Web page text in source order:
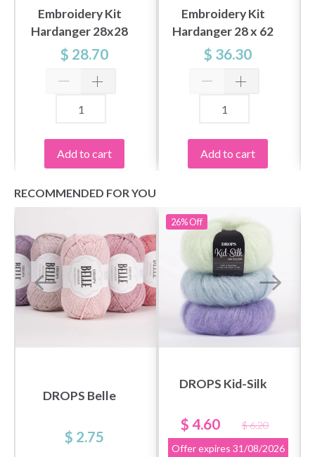
Embroidery Kit
Hardanger 28x28
cm / 11x11 in
$ 28.70
Add to cart
Embroidery Kit
Hardanger 28 x 62
cm / 11.02 x 24.41 in
$ 36.30
Add to cart
RECOMMENDED FOR YOU
DROPS Belle
$ 2.75
26%Off
DROPS Kid-Silk
$ 4.60
$ 6.20
Offer expires 31/08/2026